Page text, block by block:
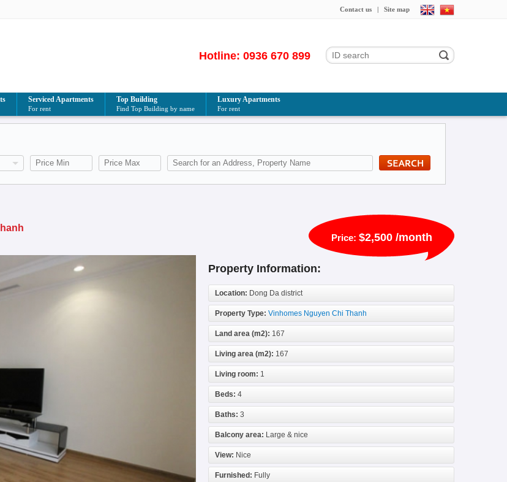
Contact us | Site map
Hotline: 0936 670 899
Serviced Apartments
For rent
Top Building
Find Top Building by name
Luxury Apartments
For rent
Price: $2,500 /month
Property Information:
Location: Dong Da district
Property Type: Vinhomes Nguyen Chi Thanh
Land area (m2): 167
Living area (m2): 167
Living room: 1
Beds: 4
Baths: 3
Balcony area: Large & nice
View: Nice
Furnished: Fully